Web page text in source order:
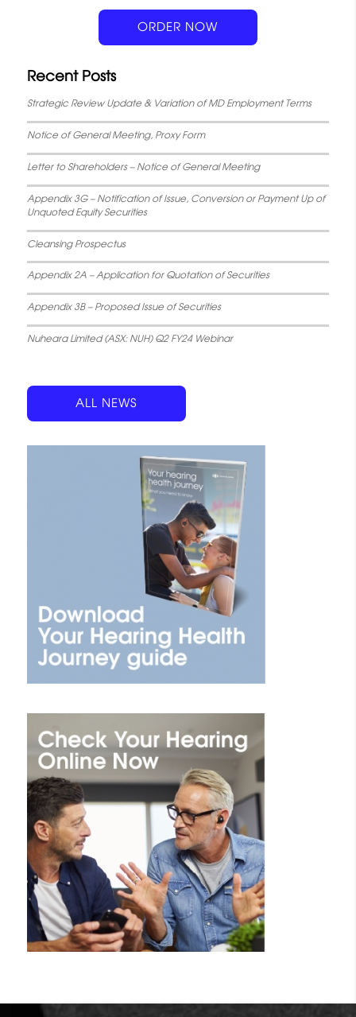
s
t
n
ORDER NOW
Recent Posts
Strategic Review Update & Variation of MD Employment Terms
Notice of General Meeting, Proxy Form
Letter to Shareholders – Notice of General Meeting
Appendix 3G – Notification of Issue, Conversion or Payment Up of
Unquoted Equity Securities
Cleansing Prospectus
Appendix 2A – Application for Quotation of Securities
Appendix 3B – Proposed Issue of Securities
Nuheara Limited (ASX: NUH) Q2 FY24 Webinar
ALL NEWS